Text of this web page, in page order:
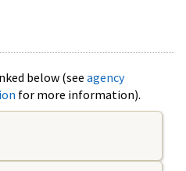
below (see agency
for more information).